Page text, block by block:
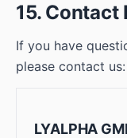
15.
If you have
please contact us:
LYALPHA